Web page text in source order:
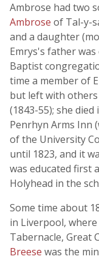
Ambrose had two
Ambrose of Tal-y-
and a daughter
Emrys's father
Baptist
time a member of
but left with
(1843-55); she
Penrhyn Arms Inn
of the University
until 1823, and it
was educated first
Holyhead in the
Some time about
in Liverpool,
Tabernacle, Great
Breese was the